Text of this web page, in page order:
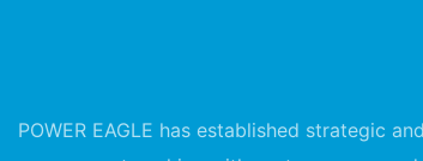
POWER EAGLE has established strategic and